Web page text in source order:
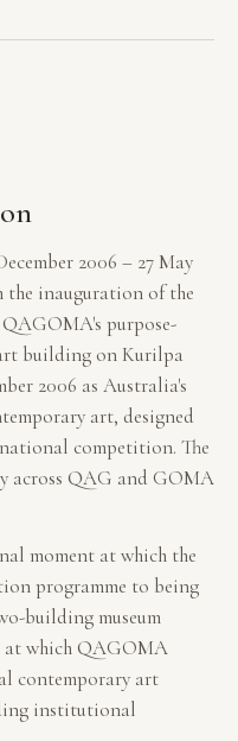
2006 – 27 May
the inauguration of the
purpose-
building on Kurilpa
2006 as Australia's
art, designed
competition. The
across QAG and GOMA
moment at which the
programme to being
building museum
which QAGOMA
contemporary art
institutional